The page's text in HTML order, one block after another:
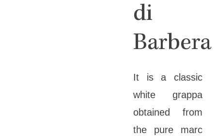
di
Barbera
It is a classic
white grappa
obtained from
the pure marc